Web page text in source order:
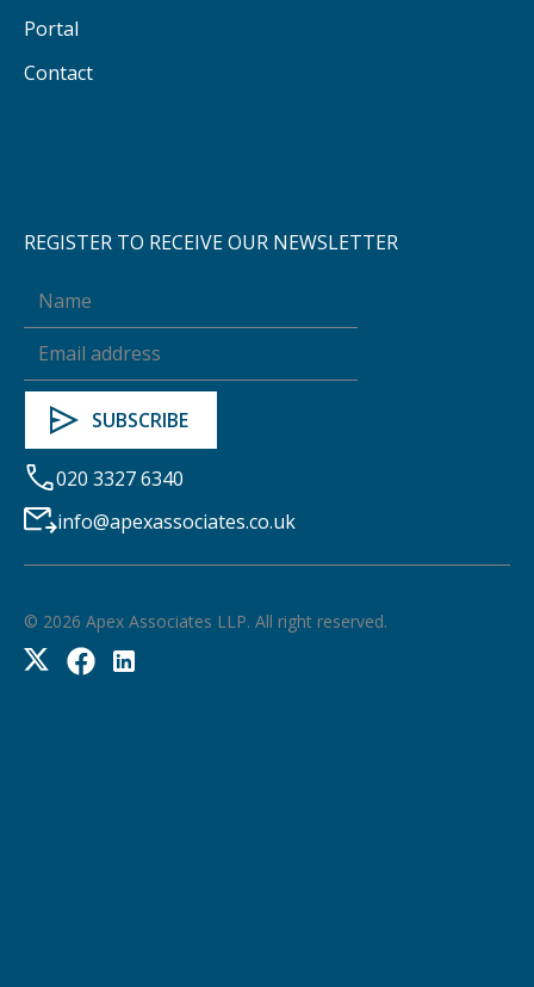
Portal
Contact
REGISTER TO RECEIVE OUR NEWSLETTER
020 3327 6340
info@apexassociates.co.uk
© 2026 Apex Associates LLP. All right reserved.